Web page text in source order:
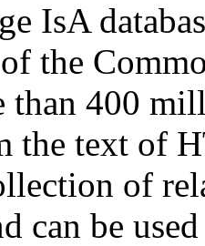
IsA
the
than 400
the text of
of
can be